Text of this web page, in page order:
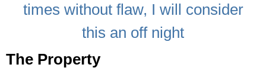
times without flaw, I will consider
this an off night
The Property